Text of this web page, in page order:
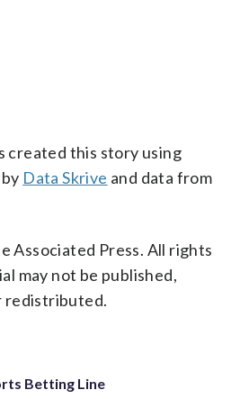
created this story using
Data Skrive and data from
Associated Press. All rights
may not be published,
redistributed.
Betting Line